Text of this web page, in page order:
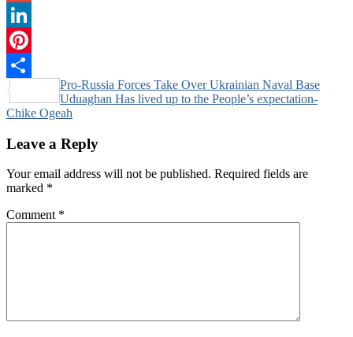
Gmail
LinkedIn
Pinterest
Share
Post
navigation
Pro-Russia Forces Take Over Ukrainian Naval Base
Uduaghan Has lived up to the People’s expectation-
Chike Ogeah
Leave a Reply
Your email address will not be published. Required fields are
marked *
Comment *